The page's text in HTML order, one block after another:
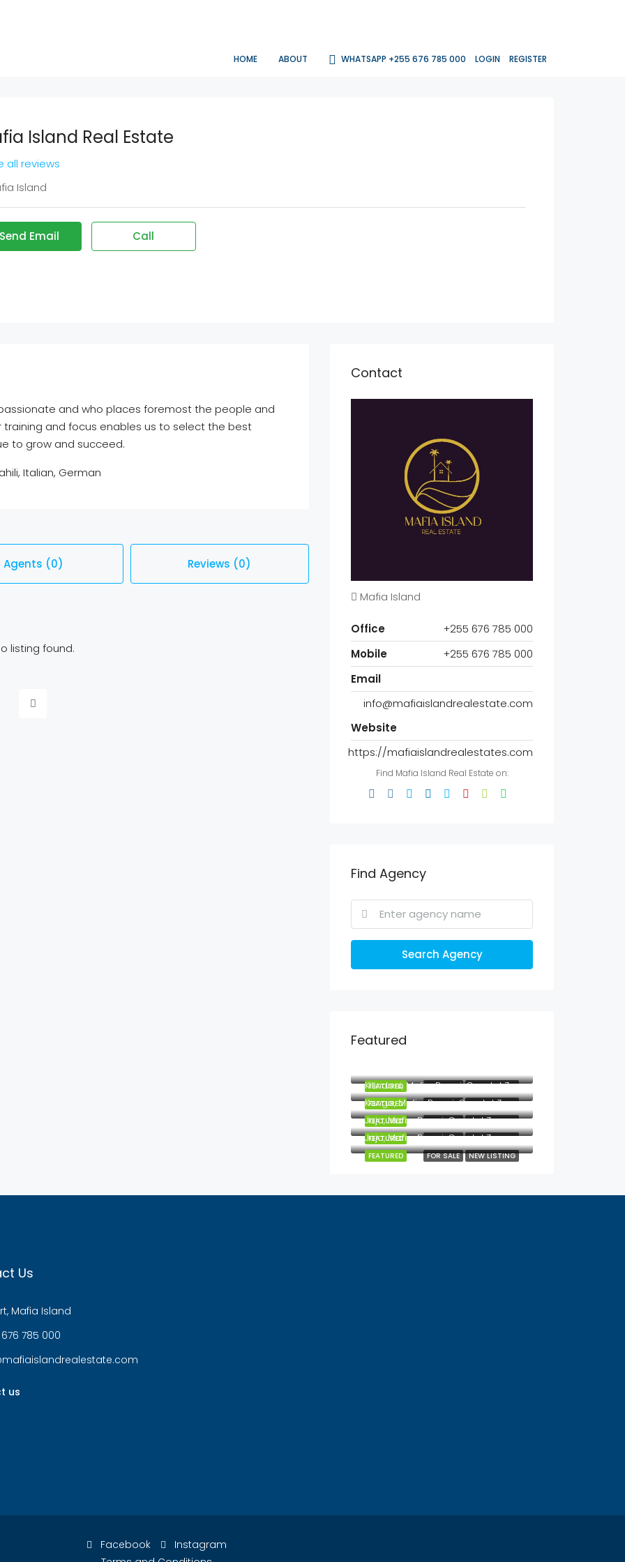
HOME ABOUT WHATSAPP +255 676 785 000 LOGIN REGISTER
Island Real Estate
all reviews
Island
Email Call
and who places foremost the people and
and focus enables us to select the best
to grow and succeed.
Italian, German
Agents (0) Reviews (0)
listing found.
Contact
Mafia Island
Office
+255 676 785 000
Mobile
+255 676 785 000
Email
info@mafiaislandrealestate.com
Website
https://mafiaislandrealestates.com
Find Mafia Island Real Estate on:
Find Agency
Search Agency
Featured
FOR SALE NEW LISTING
FEATURED
FOR SALE NEW LISTING
FEATURED
Kilindoni, Mafia, Pwani, Coastal Zone, Tanzania
FOR SALE NEW LISTING
FEATURED
Kanga, Mafia, Pwani, Coastal Zone, Tanzania
FOR SALE NEW LISTING
FEATURED
Jojo, Mafia, Pwani, Coastal Zone, Tanzania
FOR SALE NEW LISTING
FEATURED
Jojo, Mafia, Pwani, Coastal Zone, Tanzania
Us
Mafia Island
785 000
us
Facebook
Instagram